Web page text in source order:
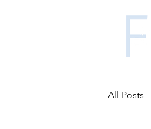
All Posts